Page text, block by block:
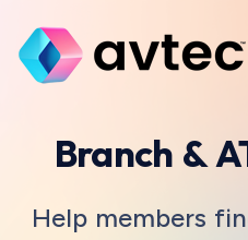
Branch &
Help members